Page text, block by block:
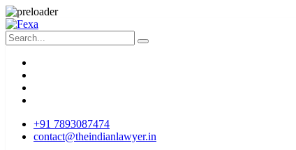
+91 7893087474
contact@theindianlawyer.in